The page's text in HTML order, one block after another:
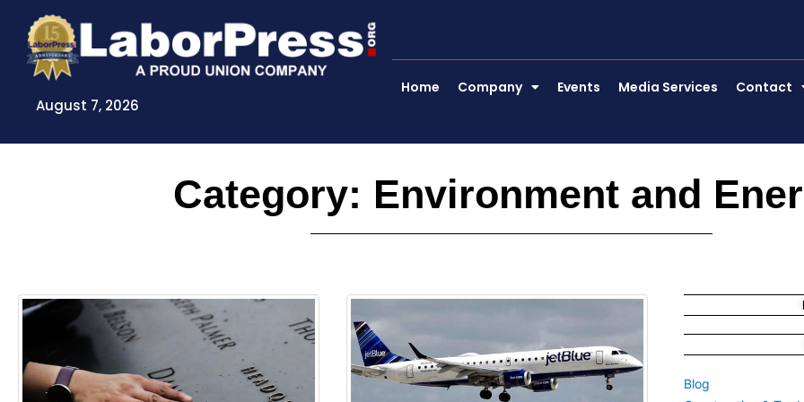
content
August 7, 2026
Home Company Events Media Services Contact
Category: Environment and
Page Page Page Page Page
Blog